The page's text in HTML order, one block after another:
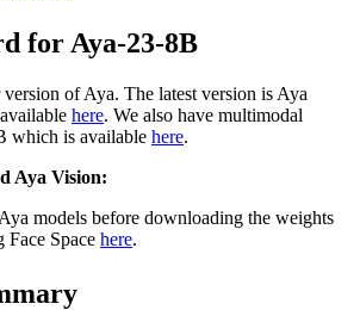
for Aya-23-8B
of Aya. The latest version is Aya
here. We also have multimodal
which is available here.
Aya Vision:
models before downloading the weights
Face Space here.